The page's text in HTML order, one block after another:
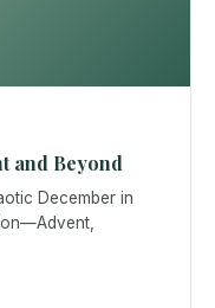
and Beyond
December in